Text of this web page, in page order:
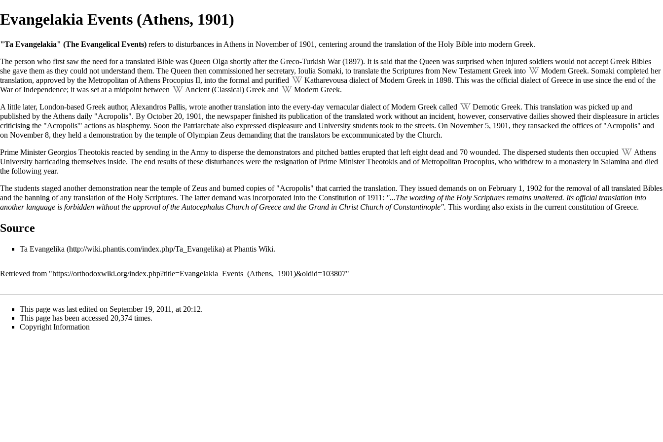
Evangelakia Events (Athens, 1901)
"Ta Evangelakia" (The Evangelical Events) refers to disturbances in Athens in November of 1901, centering around the translation of the Holy Bible into modern Greek.
The person who first saw the need for a translated Bible was Queen Olga shortly after the Greco-Turkish War (1897). It is said that the Queen was surprised when injured soldiers would not accept Greek Bibles
she gave them as they could not understand them. The Queen then commissioned her secretary, Ioulia Somaki, to translate the Scriptures from New Testament Greek into Modern Greek. Somaki completed her
translation, approved by the Metropolitan of Athens Procopius II, into the formal and purified Katharevousa dialect of Modern Greek in 1898. This was the official dialect of Greece in use since the end of the
War of Independence; it was set at a midpoint between
Ancient (Classical) Greek and Modern Greek.
A little later, London-based Greek author, Alexandros Pallis, wrote another translation into the every-day vernacular dialect of Modern Greek called Demotic Greek. This translation was picked up and
published by the Athens daily "Acropolis". By October 20, 1901, the newspaper finished its publication of the translated work without an incident, however, conservative dailies showed their displeasure in articles
criticising the "Acropolis'" actions as blasphemy. Soon the Patriarchate also expressed displeasure and University students took to the streets. On November 5, 1901, they ransacked the offices of "Acropolis" and
on November 8, they held a demonstration by the temple of Olympian Zeus demanding that the translators be excommunicated by the Church.
Prime Minister Georgios Theotokis reacted by sending in the Army to disperse the demonstrators and pitched battles erupted that left eight dead and 70 wounded. The dispersed students then occupied
Athens
University barricading themselves inside. The end results of these disturbances were the resignation of Prime Minister Theotokis and of Metropolitan Procopius, who withdrew to a monastery in Salamina and died
the following year.
The students staged another demonstration near the temple of Zeus and burned copies of "Acropolis" that carried the translation. They issued demands on on February 1 , 1902 for the removal of all translated Bibles
and the banning of any translation of the Holy Scriptures. The latter demand was incorporated into the Constitution of 1911: "...The wording of the Holy Scriptures remains unaltered. Its official translation into
another language is forbidden without the approval of the Autocephalus Church of Greece and the Grand in Christ Church of Constantinople". This wording also exists in the current constitution of Greece.
Source
Ta Evangelika at Phantis Wiki.
Retrieved from "https://orthodoxwiki.org/index.php?title=Evangelakia_Events_(Athens,_1901)&oldid=103807"
This page was last edited on September 19, 2011, at 20:12.
This page has been accessed 20,374 times.
Copyright Information